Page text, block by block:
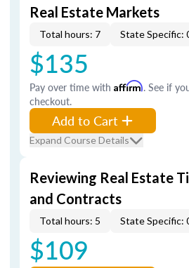
Real Estate Markets
Total hours: 7 State Specific:
$135
Pay over time with Affirm. See if
checkout.
Add to Cart
Expand Course Details
Reviewing Real Estate
and Contracts
Total hours: 5 State Specific:
$109